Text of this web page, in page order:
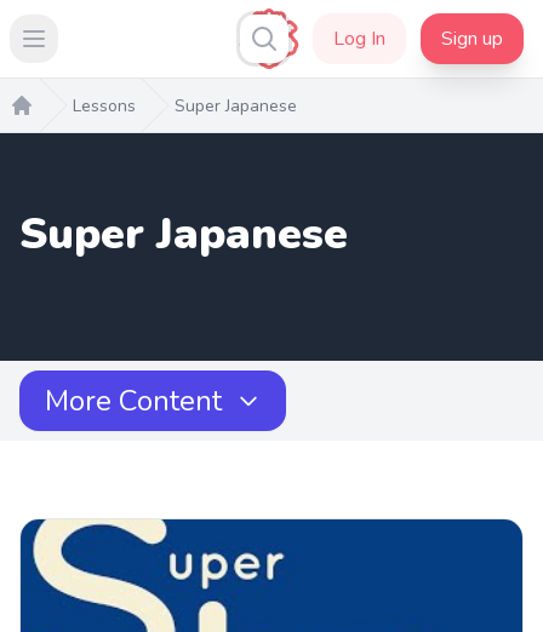
Open main menu Log In Sign up
Home
Lessons Super Japanese
Super Japanese
More Content